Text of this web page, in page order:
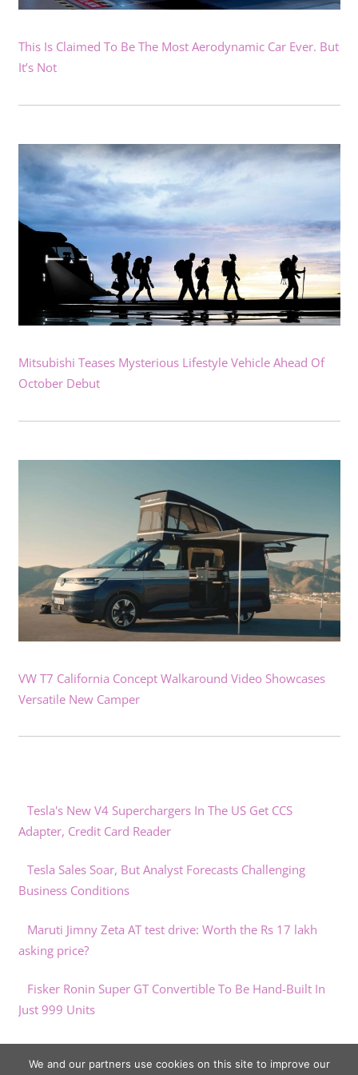
This Is Claimed To Be The Most Aerodynamic Car Ever. But
It’s Not
Mitsubishi Teases Mysterious Lifestyle Vehicle Ahead Of
October Debut
VW T7 California Concept Walkaround Video Showcases
Versatile New Camper
Tesla's New V4 Superchargers In The US Get CCS
Adapter, Credit Card Reader
Tesla Sales Soar, But Analyst Forecasts Challenging
Business Conditions
Maruti Jimny Zeta AT test drive: Worth the Rs 17 lakh
asking price?
Fisker Ronin Super GT Convertible To Be Hand-Built In
Just 999 Units
“Second hand EVs are the ultimate bargains of the year”
We and our partners use cookies on this site to improve our